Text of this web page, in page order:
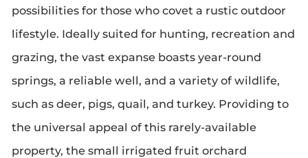
possibilities for those who covet a rustic outdoor
lifestyle. Ideally suited for hunting, recreation and
grazing, the vast expanse boasts year-round
springs, a reliable well, and a variety of wildlife,
such as deer, pigs, quail, and turkey. Providing to
the universal appeal of this rarely-available
property, the small irrigated fruit orchard